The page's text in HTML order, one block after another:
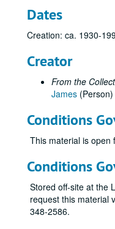
Dates
Creation: ca. 1930-
Creator
From the
James (Person)
Conditions
This material is open
Conditions
Stored off-site at the
request this material
348-2586.
Deregulation
Des Moines
Duke Energy
East Ohio
Electric Power
Eminent
Enron
Enron